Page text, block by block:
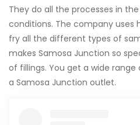
They do all the processes in
conditions. The company
fry all the different types of
makes Samosa Junction so
of fillings. You get a wide
a Samosa Junction outlet.